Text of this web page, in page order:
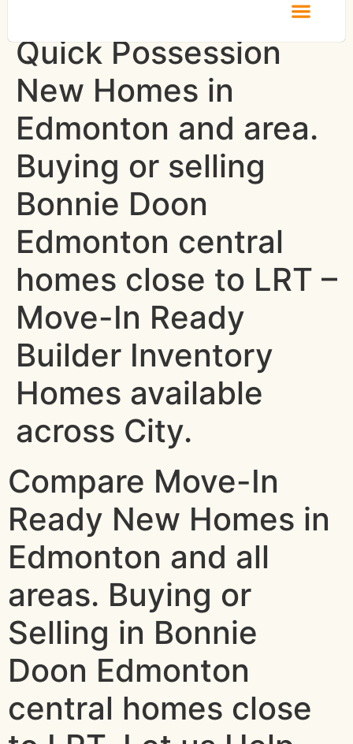
Quick Possession
New Homes in
Edmonton and area.
Buying or selling
Bonnie Doon
Edmonton central
homes close to LRT –
Move-In Ready
Builder Inventory
Homes available
across City.
Compare Move-In
Ready New Homes in
Edmonton and all
areas. Buying or
Selling in Bonnie
Doon Edmonton
central homes close